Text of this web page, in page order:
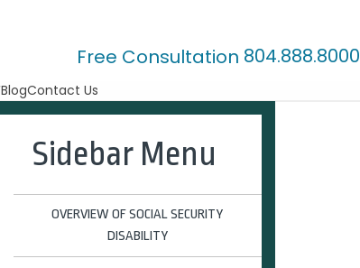
Free Consultation 804.888.8000
BlogContact Us
Sidebar Menu
OVERVIEW OF SOCIAL SECURITY
DISABILITY